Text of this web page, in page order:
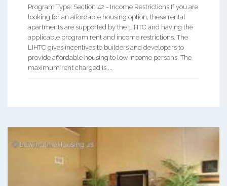
Program Type: Section 42 - Income Restrictions If you are
looking for an affordable housing option, these rental
apartments are supported by the LIHTC and having the
applicable program rent and income restrictions. The
LIHTC gives incentives to builders and developers to
provide affordable housing to low income persons. The
maximum rent charged is ...